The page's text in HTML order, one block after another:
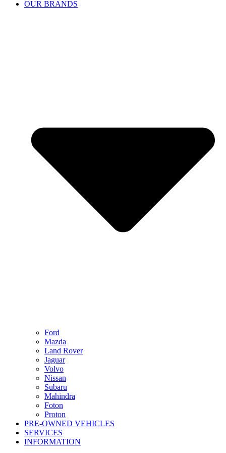
OUR BRANDS
Ford
Mazda
Land Rover
Jaguar
Volvo
Nissan
Subaru
Mahindra
Foton
Proton
PRE-OWNED VEHICLES
SERVICES
INFORMATION